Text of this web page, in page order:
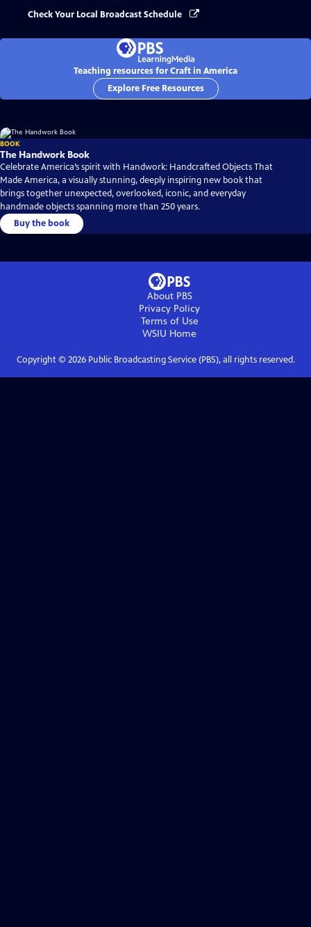
Check Your Local Broadcast Schedule
Teaching resources for Craft in America
Explore Free Resources
BOOK
The Handwork Book
Celebrate America’s spirit with Handwork: Handcrafted Objects That
Made America, a visually stunning, deeply inspiring new book that
brings together unexpected, overlooked, iconic, and everyday
handmade objects spanning more than 250 years.
Buy the book
About PBS
Privacy Policy
Terms of Use
WSIU Home
Copyright © 2026Public Broadcasting Service (PBS), all rights reserved.